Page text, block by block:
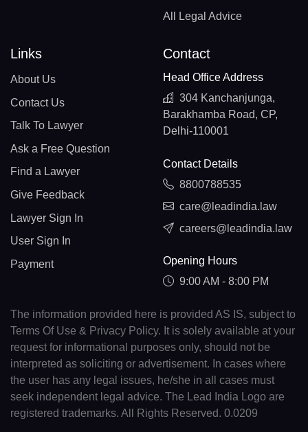
All Legal Advice
Links
About Us
Contact Us
Talk To Lawyer
Ask a Free Question
Find a Lawyer
Give Feedback
Lawyer Sign In
User Sign In
Payment
Contact
Head Office Address
304 Kanchanjunga,
Barakhamba Road, CP,
Delhi-110001
Contact Details
8800788535
care@leadindia.law
careers@leadindia.law
Opening Hours
9:00 AM - 8:00 PM
The information provided here is provided AS IS, subject to
Terms Of Use & Privacy Policy. It is solely available at your
request for informational purposes only, should not be
interpreted as soliciting or advertisement. In cases where
the user has any legal issues, he/she in all cases must
seek independent legal advice. The Lead India Logo are
registered trademarks. All Rights Reserved. 0.0209